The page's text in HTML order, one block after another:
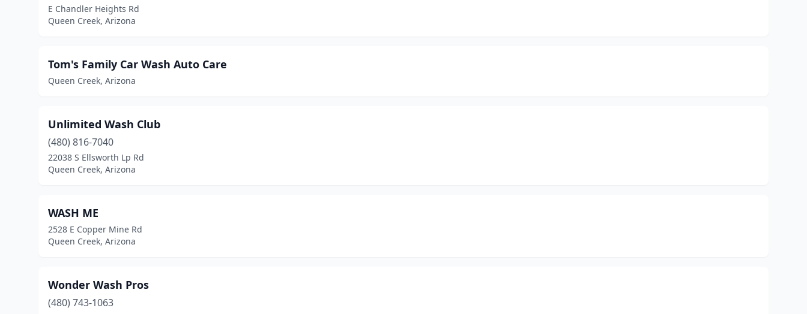
E Chandler Heights Rd
Queen Creek, Arizona
Tom's Family Car Wash Auto Care
Queen Creek, Arizona
Unlimited Wash Club
(480) 816-7040
22038 S Ellsworth Lp Rd
Queen Creek, Arizona
WASH ME
2528 E Copper Mine Rd
Queen Creek, Arizona
Wonder Wash Pros
(480) 743-1063